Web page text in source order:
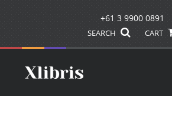
+61 3 9900 0891
SEARCH CART